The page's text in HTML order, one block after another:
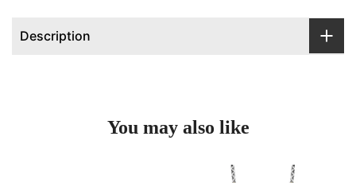
Description
You may also like
Two tone caviar diamond versa torque bracelet | 5mm
Two tone link diamond